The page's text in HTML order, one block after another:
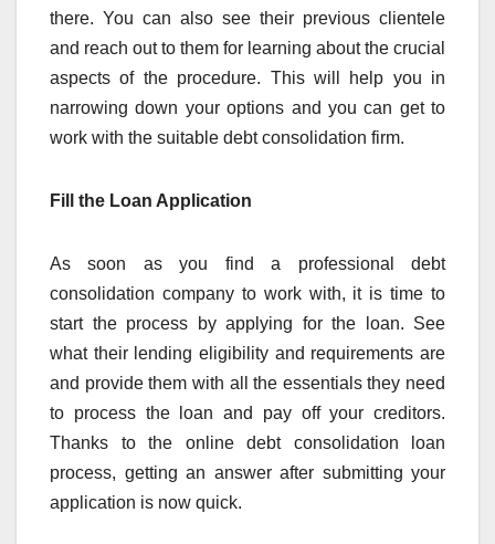
there. You can also see their previous clientele
and reach out to them for learning about the crucial
aspects of the procedure. This will help you in
narrowing down your options and you can get to
work with the suitable debt consolidation firm.
Fill the Loan Application
As soon as you find a professional debt
consolidation company to work with, it is time to
start the process by applying for the loan. See
what their lending eligibility and requirements are
and provide them with all the essentials they need
to process the loan and pay off your creditors.
Thanks to the online debt consolidation loan
process, getting an answer after submitting your
application is now quick.